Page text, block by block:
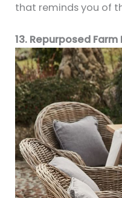
that reminds you of
13. Repurposed